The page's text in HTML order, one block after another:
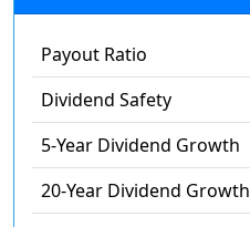
Payout Ratio
Dividend Safety
5-Year Dividend Growth
20-Year Dividend Growth